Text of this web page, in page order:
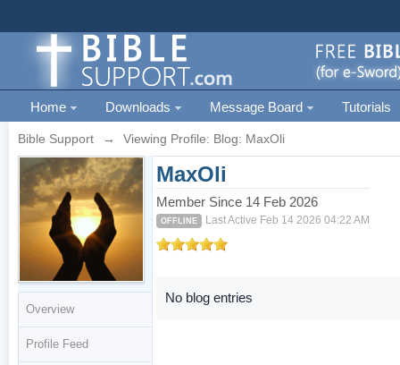
Home Downloads Message Board Tutorials
Bible Support → Viewing Profile: Blog: MaxOli
Overview
Profile Feed
MaxOli
Member Since 14 Feb 2026
OFFLINE Last Active Feb 14 2026 04:22 AM
No blog entries